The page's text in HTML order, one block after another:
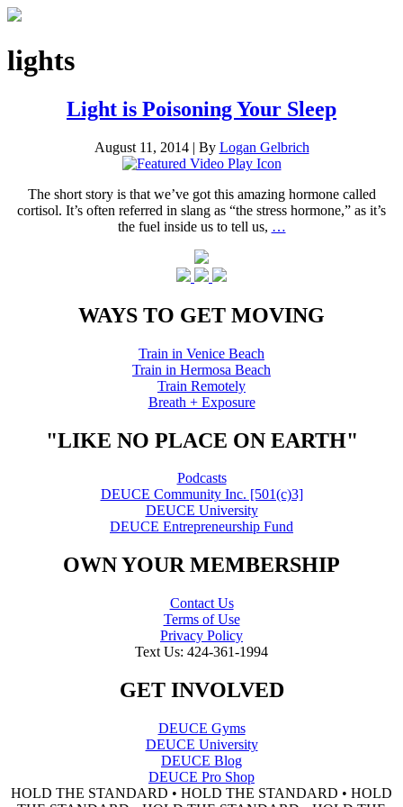
lights
Light is Poisoning Your Sleep
August 11, 2014 | By Logan Gelbrich
The short story is that we’ve got this amazing hormone called
cortisol. It’s often referred in slang as “the stress hormone,” as it’s
the fuel inside us to tell us, …
WAYS TO GET MOVING
Train in Venice Beach
Train in Hermosa Beach
Train Remotely
Breath + Exposure
"LIKE NO PLACE ON EARTH"
Podcasts
DEUCE Community Inc. [501(c)3]
DEUCE University
DEUCE Entrepreneurship Fund
OWN YOUR MEMBERSHIP
Contact Us
Terms of Use
Privacy Policy
Text Us: 424-361-1994
GET INVOLVED
DEUCE Gyms
DEUCE University
DEUCE Blog
DEUCE Pro Shop
HOLD THE STANDARD • HOLD THE STANDARD • HOLD